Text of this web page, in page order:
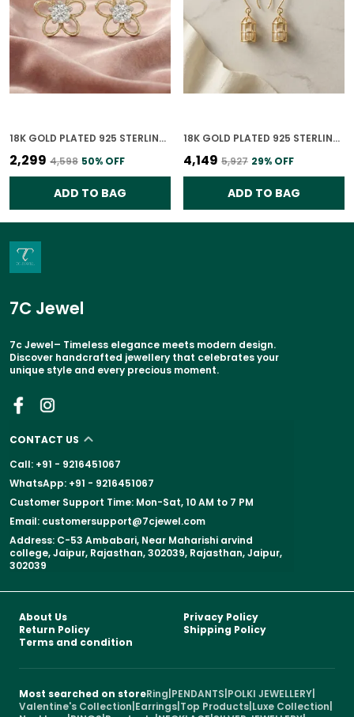
18K GOLD PLATED 925 STERLING SILVER IRA BLOOM STUDS CZ EARRINGS FOR WOMEN
₹2,299 ₹4,598 50% OFF
ADD TO BAG
18K GOLD PLATED 925 STERLING SILVER UNCAGED PEARLS EARRINGS FOR WOMEN
₹4,149 ₹5,927 29% OFF
ADD TO BAG
7C Jewel
7c Jewel– Timeless elegance meets modern design.
Discover handcrafted jewellery that celebrates your
unique style and every precious moment.
CONTACT US
Call: +91 - 9216451067
WhatsApp: +91 - 9216451067
Customer Support Time: Mon-Sat, 10 AM to 7 PM
Email: customersupport@7cjewel.com
Address: C-53 Ambabari, Near Maharishi arvind
college, Jaipur, Rajasthan, 302039, Rajasthan, Jaipur,
302039
About Us
Privacy Policy
Return Policy
Shipping Policy
Terms and condition
Most searched on storeRing PENDANTS POLKI JEWELLERY
Valentine's Collection Earrings Top Products Luxe Collection